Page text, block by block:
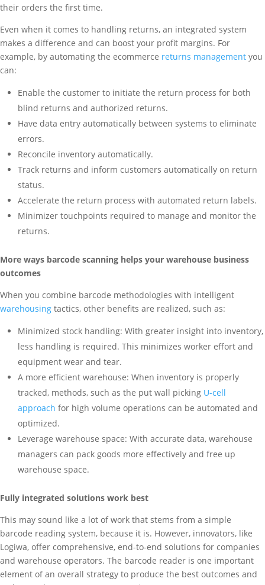
their orders the first time.
Even when it comes to handling returns, an integrated system
makes a difference and can boost your profit margins. For
example, by automating the ecommerce returns management you
can:
Enable the customer to initiate the return process for both
blind returns and authorized returns.
Have data entry automatically between systems to eliminate
errors.
Reconcile inventory automatically.
Track returns and inform customers automatically on return
status.
Accelerate the return process with automated return labels.
Minimizer touchpoints required to manage and monitor the
returns.
More ways barcode scanning helps your warehouse business
outcomes
When you combine barcode methodologies with intelligent
warehousing tactics, other benefits are realized, such as:
Minimized stock handling: With greater insight into inventory,
less handling is required. This minimizes worker effort and
equipment wear and tear.
A more efficient warehouse: When inventory is properly
tracked, methods, such as the put wall picking U-cell
approach for high volume operations can be automated and
optimized.
Leverage warehouse space: With accurate data, warehouse
managers can pack goods more effectively and free up
warehouse space.
Fully integrated solutions work best
This may sound like a lot of work that stems from a simple
barcode reading system, because it is. However, innovators, like
Logiwa, offer comprehensive, end-to-end solutions for companies
and warehouse operators. The barcode reader is one important
element of an overall strategy to produce the best outcomes and